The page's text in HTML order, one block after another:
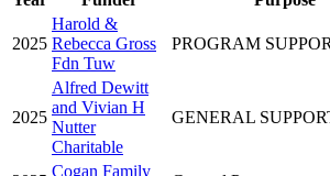
2025
Harold &
Rebecca Gross
Fdn Tuw
PROGRAM
2025
Alfred Dewitt
and Vivian H
Nutter
Charitable
GENERAL
Cogan Family